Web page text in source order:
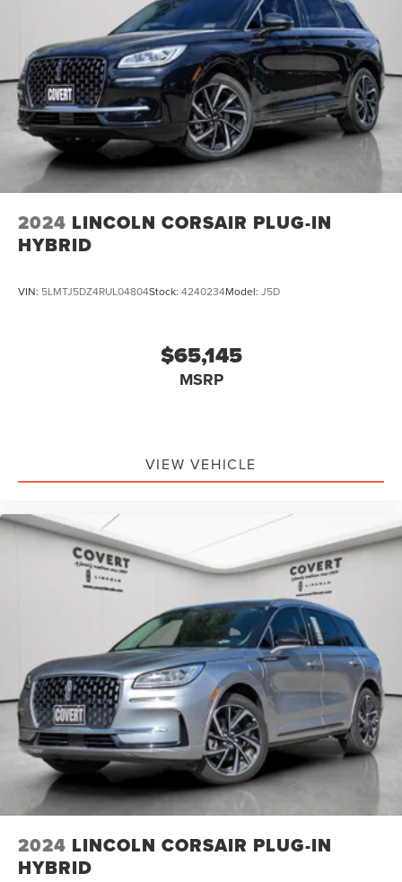
2024 LINCOLN CORSAIR PLUG-IN
HYBRID
VIN: 5LMTJ5DZ4RUL04804Stock: 4240234Model: J5D
$65,145
MSRP
VIEW VEHICLE
2024 LINCOLN CORSAIR PLUG-IN
HYBRID